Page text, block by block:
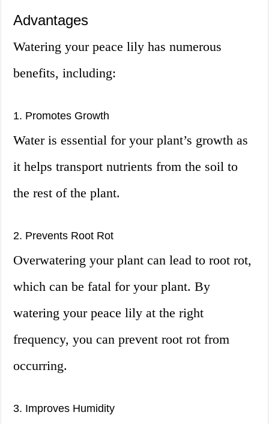
Advantages
Watering your peace lily has numerous
benefits, including:
1. Promotes Growth
Water is essential for your plant’s growth as
it helps transport nutrients from the soil to
the rest of the plant.
2. Prevents Root Rot
Overwatering your plant can lead to root rot,
which can be fatal for your plant. By
watering your peace lily at the right
frequency, you can prevent root rot from
occurring.
3. Improves Humidity